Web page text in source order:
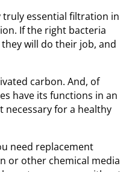
truly essential filtration in
If the right bacteria
will do their job, and
carbon. And, of
have its functions in an
necessary for a healthy
need replacement
or other chemical media